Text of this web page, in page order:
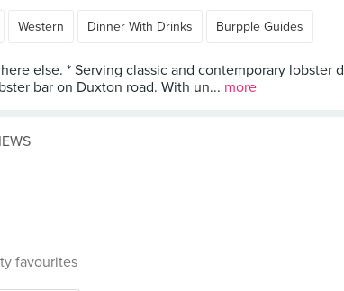
Western Dinner With Drinks Burpple Guides
else. * Serving classic and contemporary lobster
bar on Duxton road. With un... more
favourites